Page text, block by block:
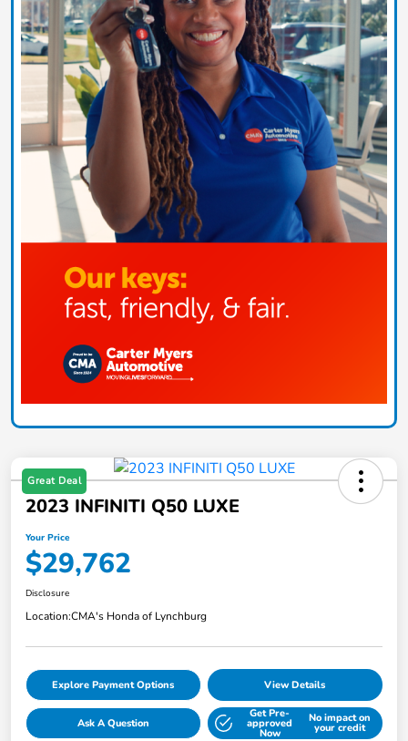
Great Deal
2023 INFINITI Q50 LUXE
Your Price
$29,762
Disclosure
Location:CMA's Honda of Lynchburg
Explore Payment Options View Details
Ask A Question
Get Pre-
approved
Now
No impact on
your credit